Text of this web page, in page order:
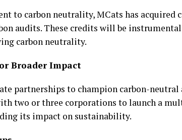
to carbon neutrality, MCats has acquired
audits. These credits will be
carbon neutrality.
Broader Impact
partnerships to champion carbon-
two or three corporations to launch a
its impact on sustainability.